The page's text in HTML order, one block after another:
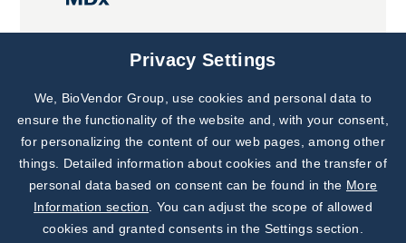
Joint projects
Subscribe to
Our Newsletter!
Discover News from
BioVendor R&D
Privacy Settings
We, BioVendor Group, use cookies and personal data to
ensure the functionality of the website and, with your consent,
for personalizing the content of our web pages, among other
things. Detailed information about cookies and the transfer of
personal data based on consent can be found in the More
Information section . You can adjust the scope of allowed
cookies and granted consents in the Settings section.